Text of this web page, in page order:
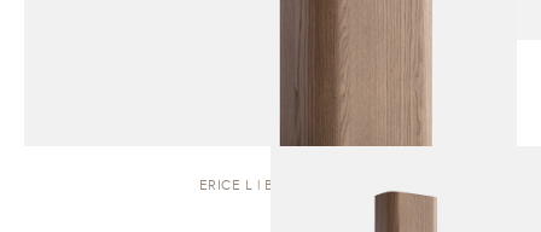
ERICE L | BOOKCASE